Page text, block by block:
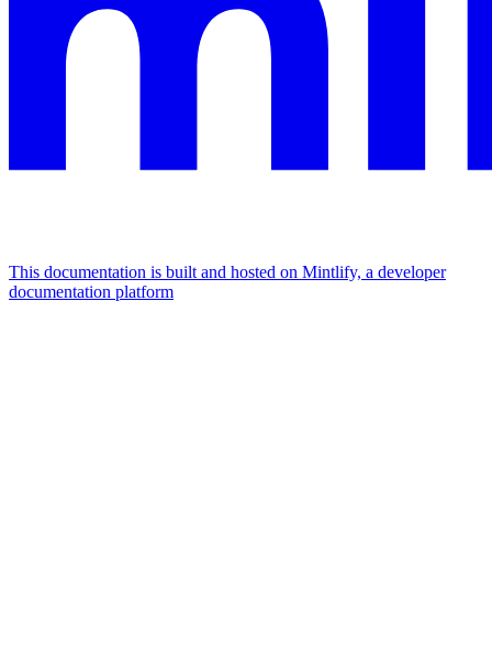
This documentation is built and hosted on Mintlify, a developer
documentation platform